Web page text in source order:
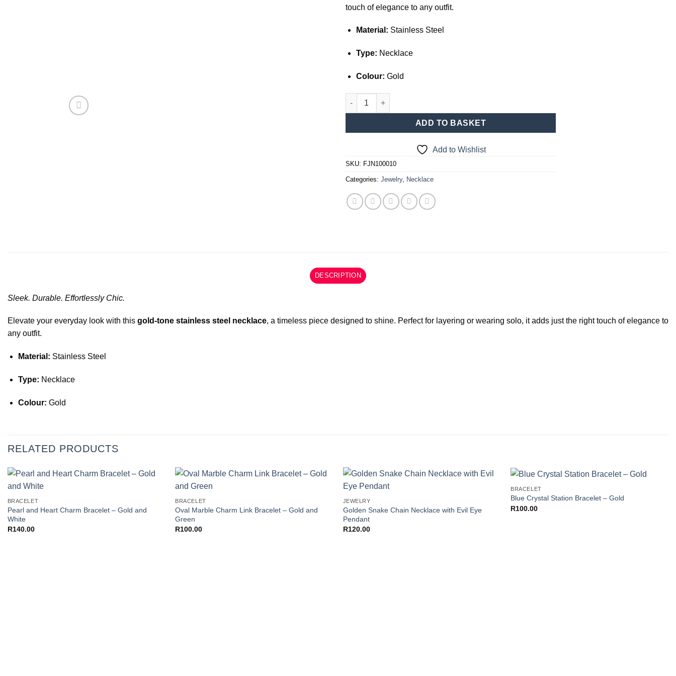
touch of elegance to any outfit.
Material: Stainless Steel
Type: Necklace
Colour: Gold
Gold Necklace with Heart Pendant quantity
ADD TO BASKET
Add to Wishlist
SKU: FJN100010
Categories: Jewelry, Necklace
DESCRIPTION
Sleek. Durable. Effortlessly Chic.
Elevate your everyday look with this gold-tone stainless steel necklace, a timeless piece designed to shine. Perfect for layering or wearing solo, it adds just the right touch of elegance to
any outfit.
Material: Stainless Steel
Type: Necklace
Colour: Gold
RELATED PRODUCTS
+
BRACELET
Pearl and Heart Charm Bracelet – Gold and
White
R140.00
+
BRACELET
Oval Marble Charm Link Bracelet – Gold and
Green
R100.00
JEWELRY
Golden Snake Chain Necklace with Evil Eye
Pendant
R120.00
+
BRACELET
Blue Crystal Station Bracelet – Gold
R100.00